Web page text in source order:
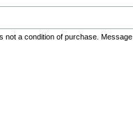
not a condition of purchase. Message